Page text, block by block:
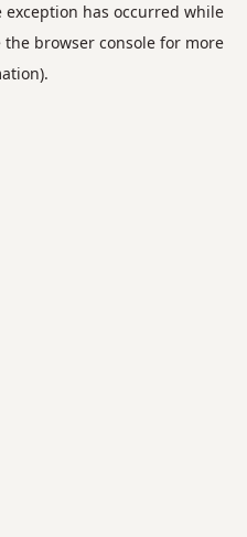
exception has occurred while
the browser consolefor more